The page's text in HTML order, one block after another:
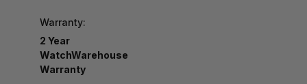
Warranty:
2 Year
WatchWarehouse
Warranty